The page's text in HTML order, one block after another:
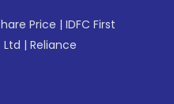
Price | IDFC First
Ltd | Reliance